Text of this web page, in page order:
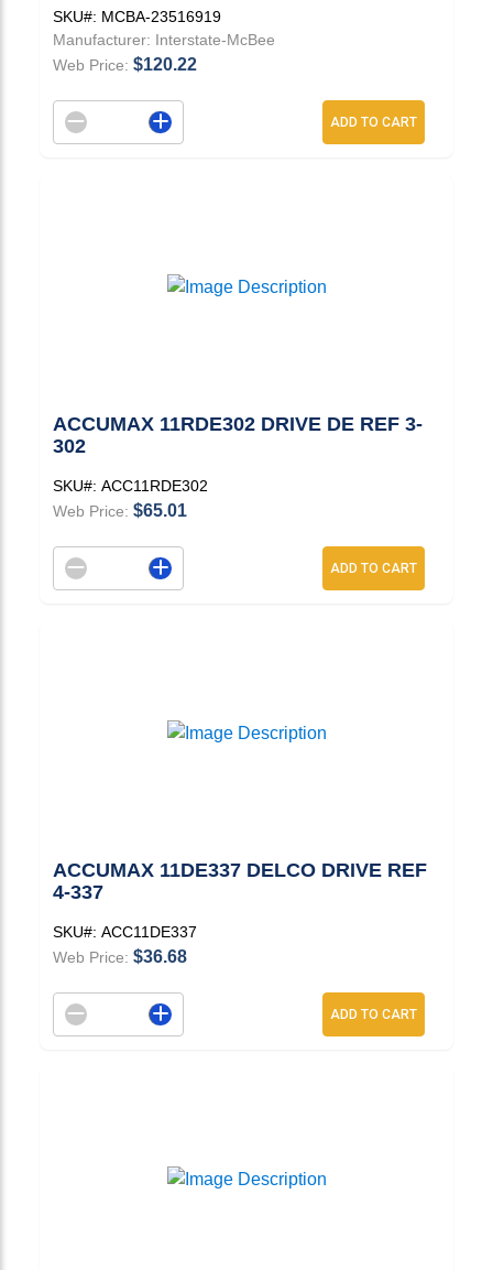
SKU#: MCBA-23516919
Manufacturer: Interstate-McBee
Web Price: $120.22
Decrement quantityIncrease quantity ADD TO CART
ACCUMAX 11RDE302 DRIVE DE REF 3-
302
SKU#: ACC11RDE302
Web Price: $65.01
Decrement quantityIncrease quantity ADD TO CART
ACCUMAX 11DE337 DELCO DRIVE REF
4-337
SKU#: ACC11DE337
Web Price: $36.68
Decrement quantityIncrease quantity ADD TO CART